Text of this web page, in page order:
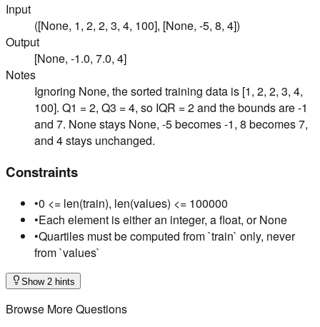
Input
([None, 1, 2, 2, 3, 4, 100], [None, -5, 8, 4])
Output
[None, -1.0, 7.0, 4]
Notes
Ignoring None, the sorted training data is [1, 2, 2, 3, 4,
100]. Q1 = 2, Q3 = 4, so IQR = 2 and the bounds are -1
and 7. None stays None, -5 becomes -1, 8 becomes 7,
and 4 stays unchanged.
Constraints
•0 <= len(train), len(values) <= 100000
•Each element is either an integer, a float, or None
•Quartiles must be computed from `train` only, never
from `values`
Show 2 hints
Browse More Questions